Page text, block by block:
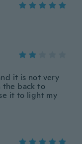
it is not very
the back to
it to light my